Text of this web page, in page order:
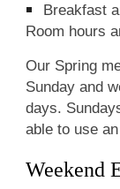
Breakfast
Room hours
Our Spring
Sunday and
days.
able to use
Weekend